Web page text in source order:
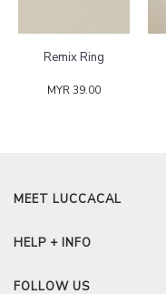
Remix Ring
MYR 39.00
MEET LUCCACAL
HELP + INFO
FOLLOW US